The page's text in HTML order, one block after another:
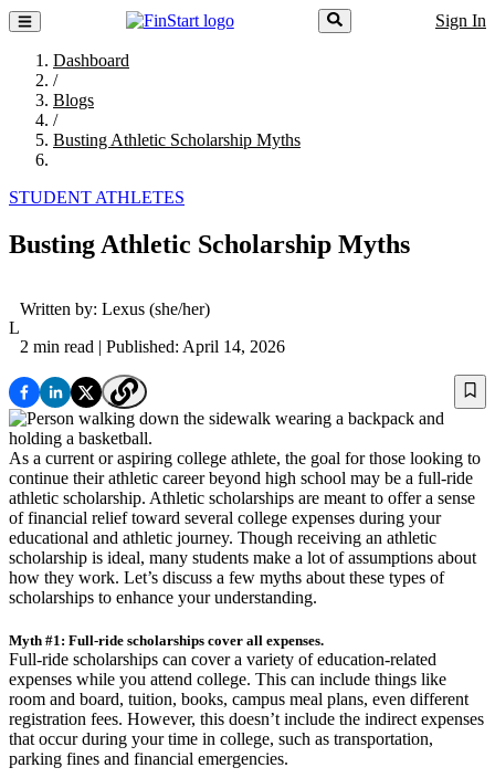
Sign In
Dashboard
/
Blogs
/
Busting Athletic Scholarship Myths
STUDENT ATHLETES
Busting Athletic Scholarship Myths
L
Written by: Lexus (she/her)
2 min read | Published: April 14, 2026
As a current or aspiring college athlete, the goal for those looking to
continue their athletic career beyond high school may be a full-ride
athletic scholarship. Athletic scholarships are meant to offer a sense
of financial relief toward several college expenses during your
educational and athletic journey. Though receiving an athletic
scholarship is ideal, many students make a lot of assumptions about
how they work. Let’s discuss a few myths about these types of
scholarships to enhance your understanding.
Myth #1: Full-ride scholarships cover all expenses.
Full-ride scholarships can cover a variety of education-related
expenses while you attend college. This can include things like
room and board, tuition, books, campus meal plans, even different
registration fees. However, this doesn’t include the indirect expenses
that occur during your time in college, such as transportation,
parking fines and financial emergencies.